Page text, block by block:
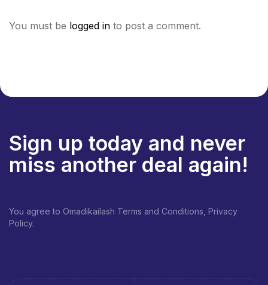
You must be logged in to post a comment.
Sign up today and never
miss another deal again!
You agree to Omadikailash Terms and Conditions, Privacy
Policy.